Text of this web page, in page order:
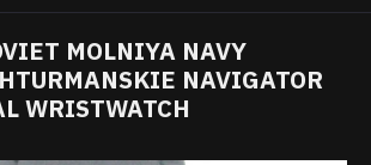
MOLNIYA NAVY
NAVIGATOR
WRISTWATCH